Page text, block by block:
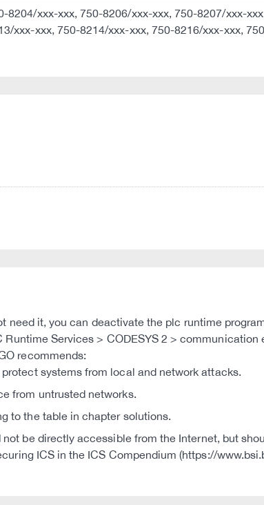
8204/xxx-xxx, 750-8206/xxx-xxx, 750-8207/xxx-
xxx-xxx, 750-8214/xxx-xxx, 750-8216/xxx-xxx,
need it, you can deactivate the plc runtime
Services > CODESYS 2 > communication
recommends:
systems from local and network attacks.
from untrusted networks.
to the table in chapter solutions.
be directly accessible from the Internet, but
ICS in the ICS Compendium (https://